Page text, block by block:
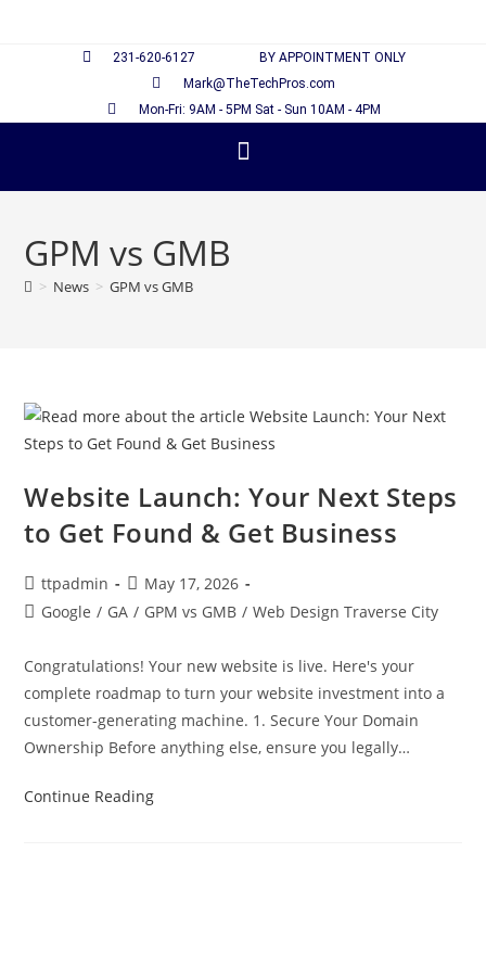
231-620-6127
BY APPOINTMENT ONLY
Mark@TheTechPros.com
Mon-Fri: 9AM - 5PM Sat - Sun 10AM - 4PM
GPM vs GMB
> News > GPM vs GMB
Website Launch: Your Next Steps
to Get Found & Get Business
ttpadmin
May 17, 2026
Google / GA / GPM vs GMB / Web Design Traverse City
Congratulations! Your new website is live. Here's your
complete roadmap to turn your website investment into a
customer-generating machine. 1. Secure Your Domain
Ownership Before anything else, ensure you legally…
Continue Reading